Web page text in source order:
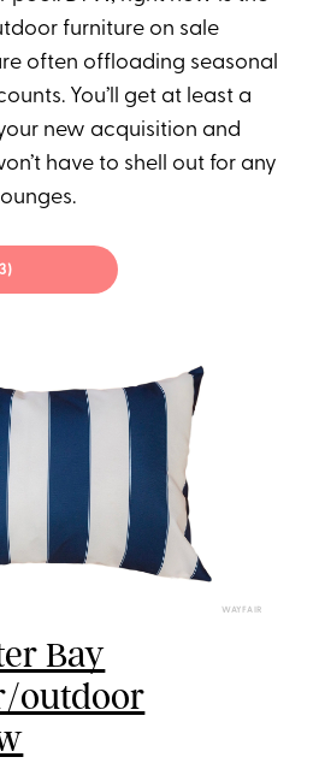
furniture on sale
often offloading seasonal
You’ll get at least a
new acquisition and
have to shell out for any
WAYFAIR
Bay
outdoor